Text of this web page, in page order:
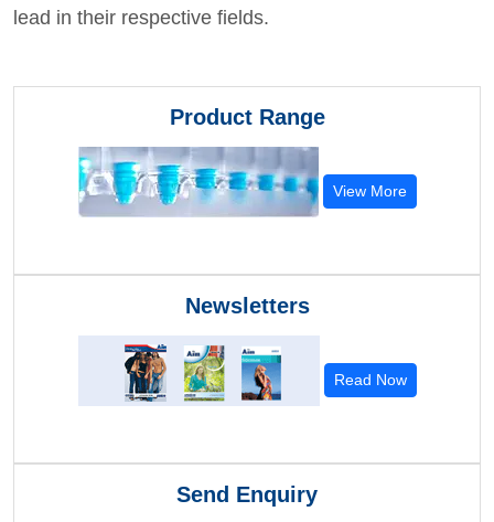
lead in their respective fields.
Product Range
View More
Newsletters
Read Now
Send Enquiry